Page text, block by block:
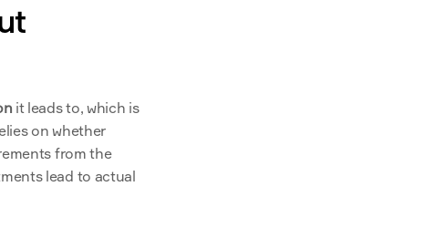
it leads to, which is
of emissionality relies on whether
from the
lead to actual